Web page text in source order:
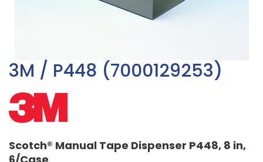
3M / P448 (7000129253)
Scotch® Manual Tape Dispenser P448, 8 in,